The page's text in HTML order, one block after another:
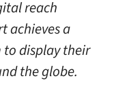
reach
achieves a
display their
the globe.